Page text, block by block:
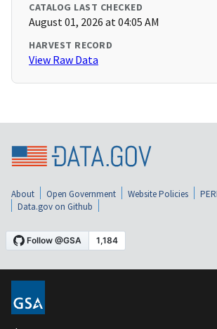
CATALOG LAST CHECKED
August 01, 2026 at 04:05 AM
HARVEST RECORD
View Raw Data
About Open Government Website Policies
Data.gov on Github